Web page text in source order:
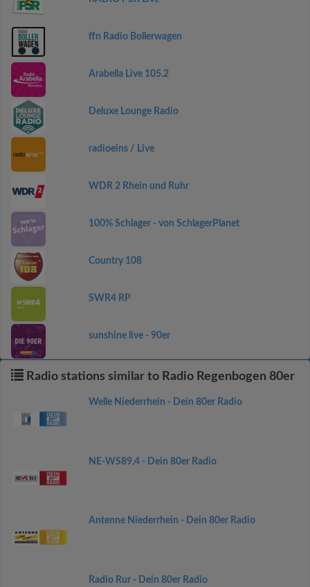
ffn Radio Bollerwagen
Arabella Live 105.2
Deluxe Lounge Radio
radioeins / Live
WDR 2 Rhein und Ruhr
100% Schlager - von SchlagerPlanet
Country 108
SWR4 RP
sunshine live - 90er
Radio stations similar to Radio Regenbogen 80er
Welle Niederrhein - Dein 80er Radio
NE-WS89,4 - Dein 80er Radio
Antenne Niederrhein - Dein 80er Radio
Radio Rur - Dein 80er Radio